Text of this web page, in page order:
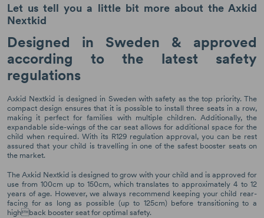
Let us tell you a little bit more about the Axkid
Nextkid
Designed in Sweden & approved
according to the latest safety
regulations
Axkid Nextkid is designed in Sweden with safety as the top priority. The
compact design ensures that it is possible to install three seats in a row,
making it perfect for families with multiple children. Additionally, the
expandable side-wings of the car seat allows for additional space for the
child when required. With its R129 regulation approval, you can be rest
assured that your child is travelling in one of the safest booster seats on
the market.
The Axkid Nextkid is designed to grow with your child and is approved for
use from 100cm up to 150cm, which translates to approximately 4 to 12
years of age. However, we always recommend keeping your child rear-
facing for as long as possible (up to 125cm) before transitioning to a
highback booster seat for optimal safety.